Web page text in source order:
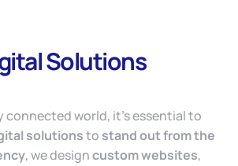
Solutions
connected world, it’s essential to
solutionsto stand out from the
, we designcustom websites,